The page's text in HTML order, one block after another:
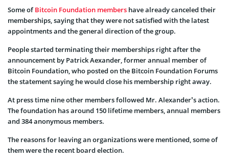
Some ofBitcoin Foundation members have already canceled their
memberships, saying that they were not satisfied with the latest
appointments and the general direction of the group.
People started terminating their memberships right after the
announcement by Patrick Aexander, former annual member of
Bitcoin Foundation, who posted on the Bitcoin Foundation Forums
the statement saying he would close his membership right away.
At press time nine other members followed Mr. Alexander’s action.
The foundation has around 150 lifetime members, annual members
and 384 anonymous members.
The reasons for leaving an organizations were mentioned, some of
them were the recent board election.